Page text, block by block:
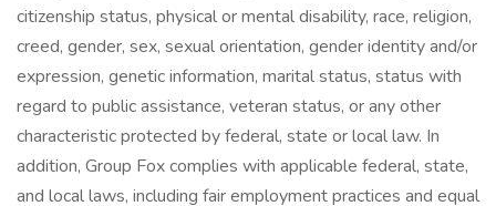
citizenship status, physical or mental disability, race, religion,
creed, gender, sex, sexual orientation, gender identity and/or
expression, genetic information, marital status, status with
regard to public assistance, veteran status, or any other
characteristic protected by federal, state or local law. In
addition, Group Fox complies with applicable federal, state,
and local laws, including fair employment practices and equal